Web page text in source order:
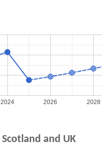
2024 2026 2028
and UK